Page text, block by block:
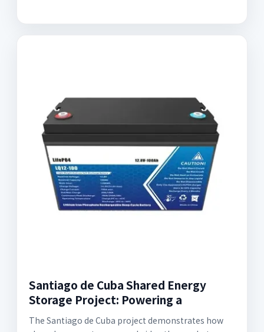
Santiago de Cuba Shared Energy
Storage Project: Powering a
The Santiago de Cuba project demonstrates how